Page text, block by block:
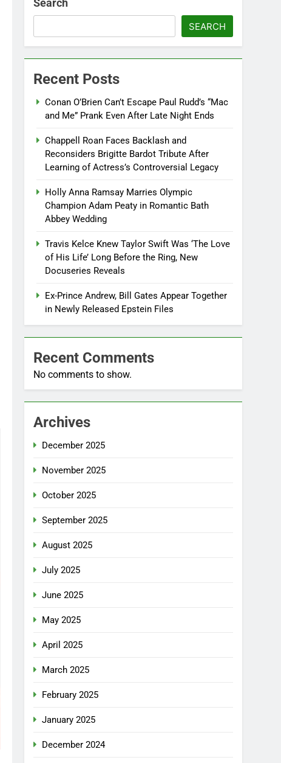
Search
SEARCH
Recent Posts
Conan O’Brien Can’t Escape Paul Rudd’s “Mac
and Me” Prank Even After Late Night Ends
Chappell Roan Faces Backlash and
Reconsiders Brigitte Bardot Tribute After
Learning of Actress’s Controversial Legacy
Holly Anna Ramsay Marries Olympic
Champion Adam Peaty in Romantic Bath
Abbey Wedding
Travis Kelce Knew Taylor Swift Was ‘The Love
of His Life’ Long Before the Ring, New
Docuseries Reveals
Ex-Prince Andrew, Bill Gates Appear Together
in Newly Released Epstein Files
Recent Comments
No comments to show.
Archives
December 2025
November 2025
October 2025
September 2025
August 2025
July 2025
June 2025
May 2025
April 2025
March 2025
February 2025
January 2025
December 2024